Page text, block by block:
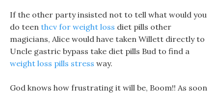
If the other party insisted not to tell what would you
do teen thcv for weight loss diet pills other
magicians, Alice would have taken Willett directly to
Uncle gastric bypass take diet pills Bud to find a
weight loss pills stress way.
God knows how frustrating it will be, Boom!! As soon